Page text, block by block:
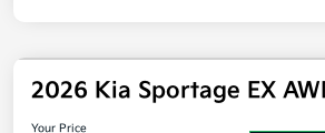
2026 Kia Sportage EX AWD